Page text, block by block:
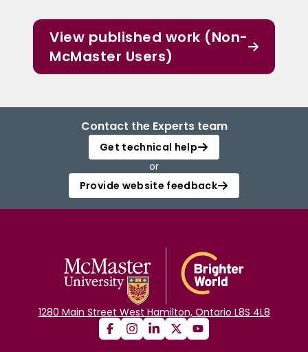
View published work (Non-
McMaster Users)
Contact the Experts team
Get technical help
or
Provide website feedback
1280 Main Street West Hamilton, Ontario L8S 4L8